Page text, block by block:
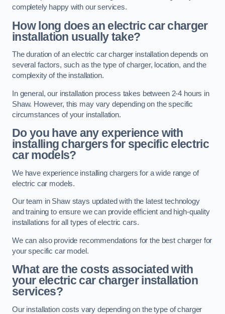
completely happy with our services.
How long does an electric car charger
installation usually take?
The duration of an electric car charger installation depends on
several factors, such as the type of charger, location, and the
complexity of the installation.
In general, our installation process takes between 2-4 hours in
Shaw. However, this may vary depending on the specific
circumstances of your installation.
Do you have any experience with
installing chargers for specific electric
car models?
We have experience installing chargers for a wide range of
electric car models.
Our team in Shaw stays updated with the latest technology
and training to ensure we can provide efficient and high-quality
installations for all types of electric cars.
We can also provide recommendations for the best charger for
your specific car model.
What are the costs associated with
your electric car charger installation
services?
Our installation costs vary depending on the type of charger